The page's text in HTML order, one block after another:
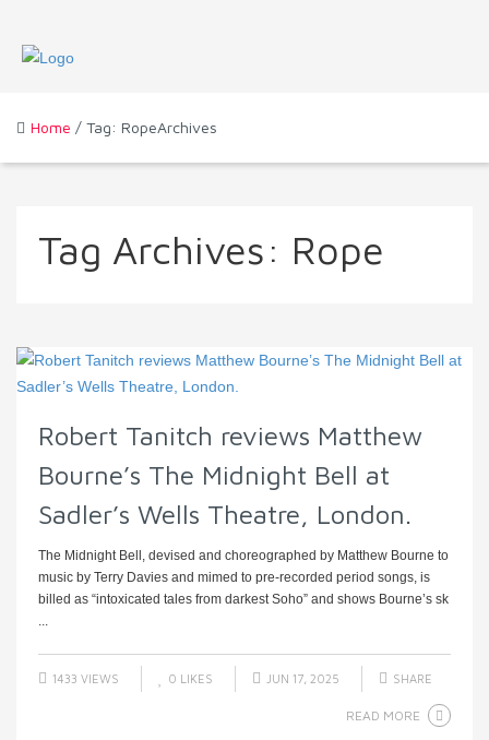
Home / Tag: RopeArchives
Tag Archives: Rope
Robert Tanitch reviews Matthew
Bourne’s The Midnight Bell at
Sadler’s Wells Theatre, London.
The Midnight Bell, devised and choreographed by Matthew Bourne to
music by Terry Davies and mimed to pre-recorded period songs, is
billed as “intoxicated tales from darkest Soho” and shows Bourne’s sk
...
1433 VIEWS 0 LIKES JUN 17, 2025 SHARE
READ MORE